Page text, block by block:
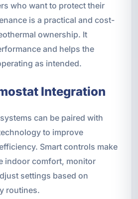
who want to protect their
is a practical and cost-
ownership. It
and helps the
as intended.
Integration
can be paired with
to improve
Smart controls make
indoor comfort, monitor
settings based on
routines.